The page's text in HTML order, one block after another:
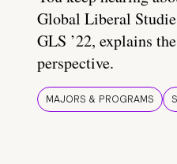
Global Liberal
GLS ’22, explains
perspective.
MAJORS & PROGRAMS